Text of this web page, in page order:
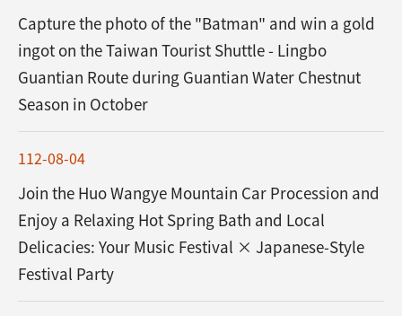
Capture the photo of the "Batman" and win a gold
ingot on the Taiwan Tourist Shuttle - Lingbo
Guantian Route during Guantian Water Chestnut
Season in October
112-08-04
Join the Huo Wangye Mountain Car Procession and
Enjoy a Relaxing Hot Spring Bath and Local
Delicacies: Your Music Festival × Japanese-Style
Festival Party